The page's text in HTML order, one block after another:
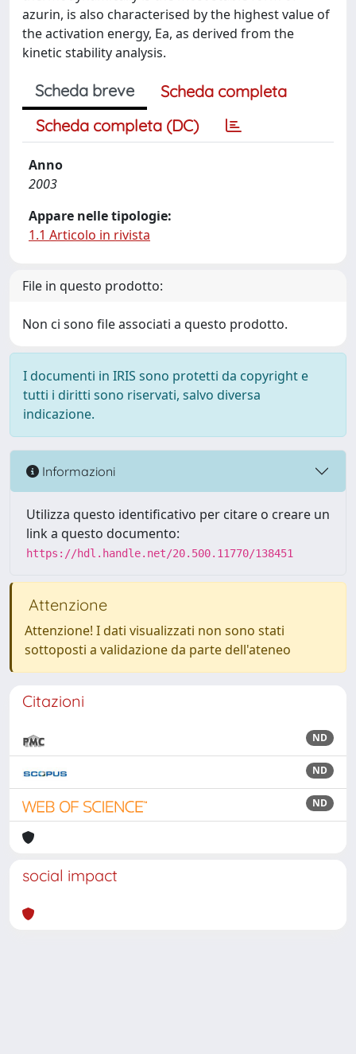
azurin, is also characterised by the highest value of
the activation energy, Ea, as derived from the
kinetic stability analysis.
Scheda breve
Scheda completa
Scheda completa (DC)
Anno
2003
Appare nelle tipologie:
1.1 Articolo in rivista
File in questo prodotto:
Non ci sono file associati a questo prodotto.
I documenti in IRIS sono protetti da copyright e
tutti i diritti sono riservati, salvo diversa
indicazione.
Informazioni
Utilizza questo identificativo per citare o creare un
link a questo documento:
https://hdl.handle.net/20.500.11770/138451
Attenzione
Attenzione! I dati visualizzati non sono stati
sottoposti a validazione da parte dell'ateneo
Citazioni
ND
ND
ND
social impact